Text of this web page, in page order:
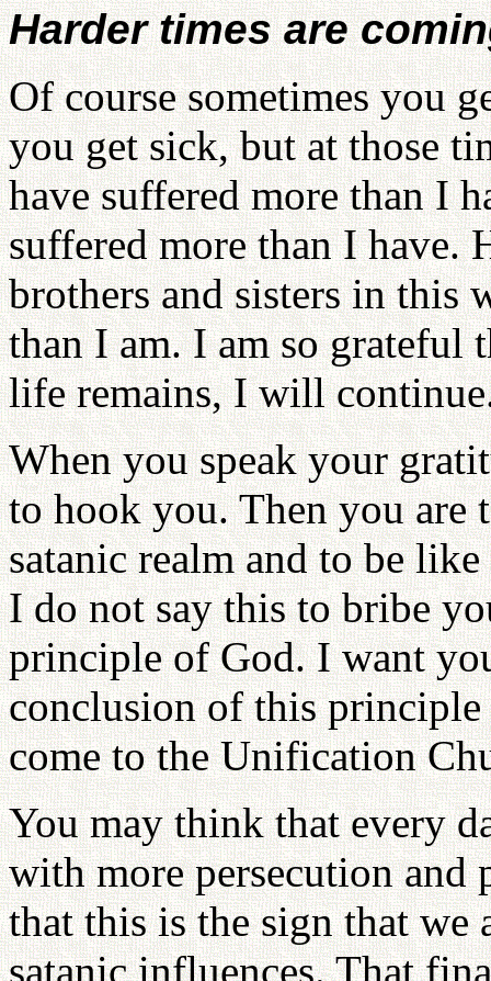
Harder times are
Of course sometimes you
you get sick, but at those
have suffered more than I
suffered more than I have.
brothers and sisters in this
than I am. I am so grateful
life remains, I will
When you speak your
to hook you. Then you are
satanic realm and to be
I do not say this to bribe
principle of God. I want
conclusion of this
come to the Unification
You may think that every
with more persecution and
that this is the sign that
satanic influences. That